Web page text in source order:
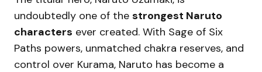
undoubtedly one of the strongest Naruto
characters ever created. With Sage of Six
Paths powers, unmatched chakra reserves, and
control over Kurama, Naruto has become a